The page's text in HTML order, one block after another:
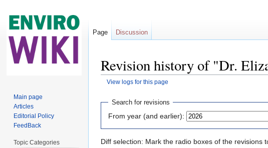
Revision history of "Dr.
View logs for this page
Search for revisions
From year (and earlier):
Diff selection: Mark the radio boxes of the
Page Discussion
Main page
Articles
Editorial Policy
FeedBack
Topic Categories